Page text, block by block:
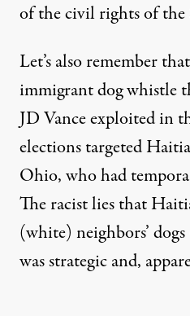
of the civil rights of
Let’s also remember
immigrant dog whistle
JD Vance exploited in
elections targeted
Ohio, who had
The racist lies that
(white) neighbors’
was strategic and,